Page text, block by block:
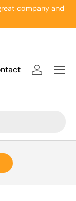
company and
Log in
Menu